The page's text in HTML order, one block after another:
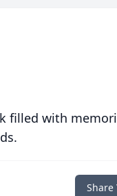
filled with
Share